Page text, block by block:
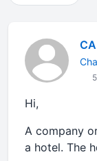
Hi,
A company
a hotel. The